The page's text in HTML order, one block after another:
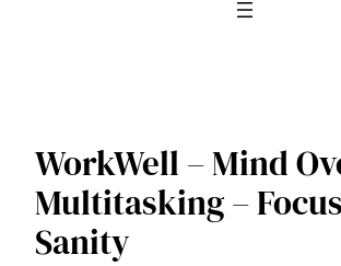
WorkWell – Mind
Multitasking –
Sanity